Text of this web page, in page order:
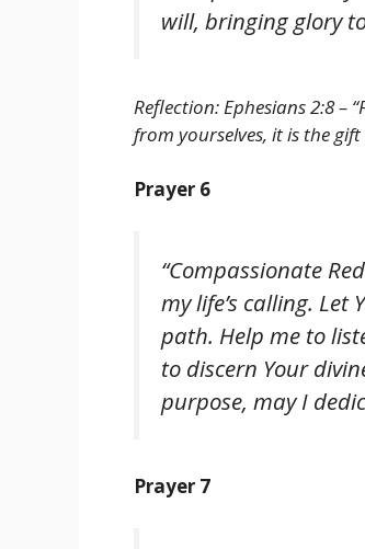
will, bringing glory
Reflection: Ephesians 2:8 –
from yourselves, it is the
Prayer 6
“Compassionate
my life’s calling.
path. Help me to
to discern Your
purpose, may I
Prayer 7